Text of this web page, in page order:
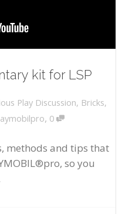
kit for LSP
Play Discussion, Bricks,
, 0
methods and tips that
so you